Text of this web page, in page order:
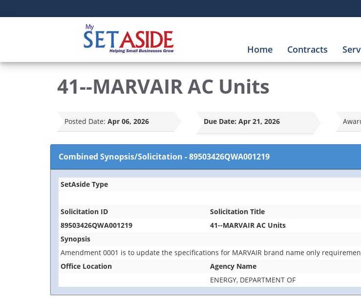
Home Contracts
41--MARVAIR AC Units
Posted Date: Apr 06, 2026 Due Date: Apr 21, 2026
Combined Synopsis/Solicitation -89503426QWA001219
SetAside Type
Solicitation ID Solicitation Title
89503426QWA001219
41--MARVAIR AC Units
Synopsis
Amendment 0001 is to update the specifications for MARVAIR brand name only
Office Location
Agency Name
ENERGY, DEPARTMENT OF